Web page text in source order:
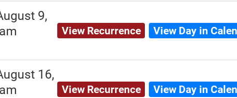
9,
View Recurrence View Day in
16,
View Recurrence View Day in